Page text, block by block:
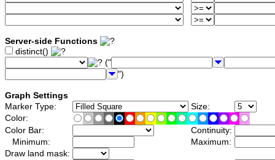
Server-side Functions
distinct()
("
")
Graph Settings
Marker Type:
Size:
Color:
Color Bar:
Continuity:
Minimum:
Maximum:
Draw land mask: